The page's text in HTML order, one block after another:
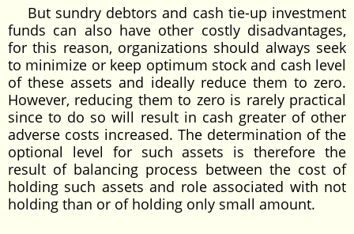
But sundry debtors and cash tie-up investment
funds can also have other costly disadvantages,
for this reason, organizations should always seek
to minimize or keep optimum stock and cash level
of these assets and ideally reduce them to zero.
However, reducing them to zero is rarely practical
since to do so will result in cash greater of other
adverse costs increased. The determination of the
optional level for such assets is therefore the
result of balancing process between the cost of
holding such assets and role associated with not
holding than or of holding only small amount.